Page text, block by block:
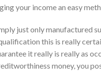
your income an easy
just only manufactured
this is really
it really is really as
money, you